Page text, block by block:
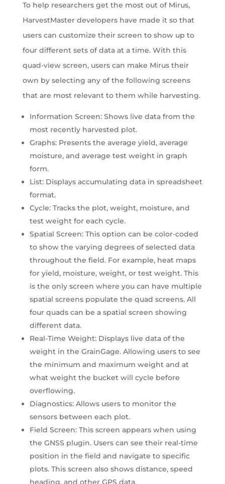
To help researchers get the most out of Mirus,
HarvestMaster developers have made it so that
users can customize their screen to show up to
four different sets of data at a time. With this
quad-view screen, users can make Mirus their
own by selecting any of the following screens
that are most relevant to them while harvesting.
Information Screen: Shows live data from the
most recently harvested plot.
Graphs: Presents the average yield, average
moisture, and average test weight in graph
form.
List: Displays accumulating data in spreadsheet
format.
Cycle: Tracks the plot, weight, moisture, and
test weight for each cycle.
Spatial Screen: This option can be color-coded
to show the varying degrees of selected data
throughout the field. For example, heat maps
for yield, moisture, weight, or test weight. This
is the only screen where you can have multiple
spatial screens populate the quad screens. All
four quads can be a spatial screen showing
different data.
Real-Time Weight: Displays live data of the
weight in the GrainGage. Allowing users to see
the minimum and maximum weight and at
what weight the bucket will cycle before
overflowing.
Diagnostics: Allows users to monitor the
sensors between each plot.
Field Screen: This screen appears when using
the GNSS plugin. Users can see their real-time
position in the field and navigate to specific
plots. This screen also shows distance, speed
heading, and other GPS data.